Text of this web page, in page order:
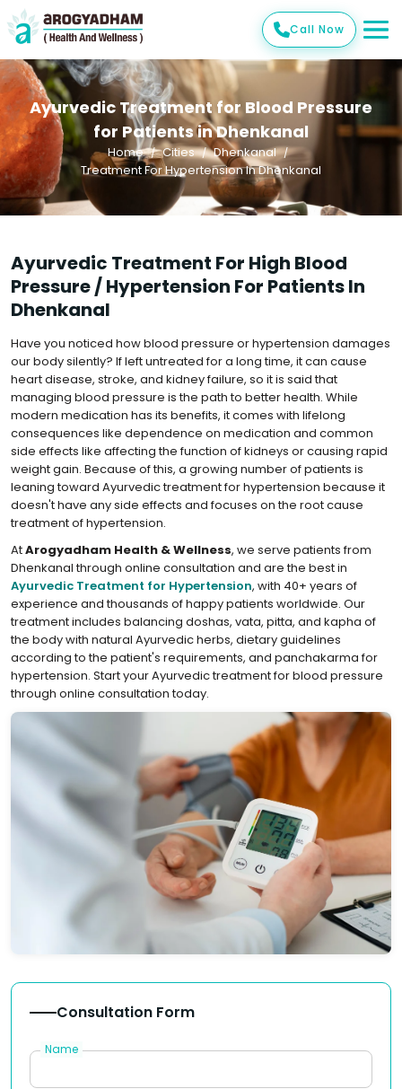
Call Now
Ayurvedic Treatment for Blood Pressure
for Patients in Dhenkanal
Home Cities
Dhenkanal
Treatment For Hypertension In Dhenkanal
Ayurvedic Treatment For High Blood
Pressure / Hypertension For Patients In
Dhenkanal
Have you noticed how blood pressure or hypertension damages
our body silently? If left untreated for a long time, it can cause
heart disease, stroke, and kidney failure, so it is said that
managing blood pressure is the path to better health. While
modern medication has its benefits, it comes with lifelong
consequences like dependence on medication and common
side effects like affecting the function of kidneys or causing rapid
weight gain. Because of this, a growing number of patients is
leaning toward Ayurvedic treatment for hypertension because it
doesn't have any side effects and focuses on the root cause
treatment of hypertension.
AtArogyadham Health & Wellness, we serve patients from
Dhenkanal through online consultation and are the best in
Ayurvedic Treatment for Hypertension, with 40+ years of
experience and thousands of happy patients worldwide. Our
treatment includes balancing doshas, vata, pitta, and kapha of
the body with natural Ayurvedic herbs, dietary guidelines
according to the patient's requirements, and panchakarma for
hypertension. Start your Ayurvedic treatment for blood pressure
through online consultation today.
Consultation Form
Name